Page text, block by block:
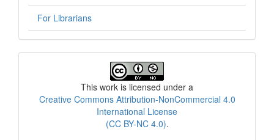
For Librarians
This work is licensed under a
Creative Commons Attribution-NonCommercial 4.0
International License
(CC BY-NC 4.0).